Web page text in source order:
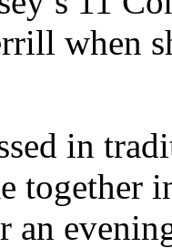
when
in
together
an